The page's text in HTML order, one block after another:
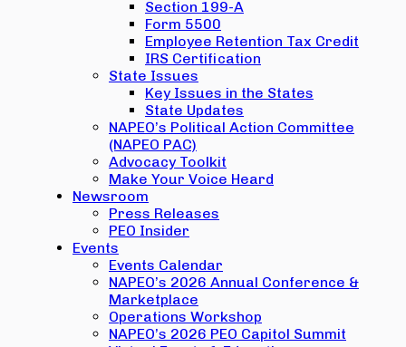
Section 199-A
Form 5500
Employee Retention Tax Credit
IRS Certification
State Issues
Key Issues in the States
State Updates
NAPEO’s Political Action Committee
(NAPEO PAC)
Advocacy Toolkit
Make Your Voice Heard
Newsroom
Press Releases
PEO Insider
Events
Events Calendar
NAPEO’s 2026 Annual Conference &
Marketplace
Operations Workshop
NAPEO’s 2026 PEO Capitol Summit